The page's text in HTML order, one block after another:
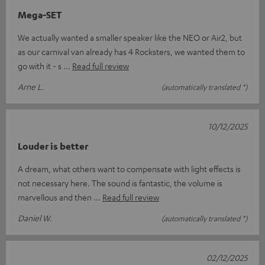
Mega-SET
We actually wanted a smaller speaker like the NEO or Air2, but
as our carnival van already has 4 Rocksters, we wanted them to
go with it - s
Read full review
Arne L.
(automatically translated *)
Louder is better
A dream, what others want to compensate with light effects is
not necessary here. The sound is fantastic, the volume is
marvellous and then
Read full review
Daniel W.
(automatically translated *)
10/12/2025
02/12/2025